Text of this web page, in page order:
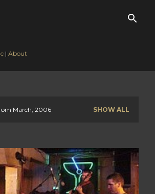
| About
March, 2006 SHOW ALL